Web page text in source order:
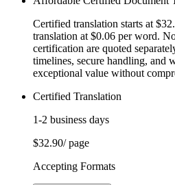
Certified translation starts at
translation at $0.06 per word.
certification are quoted
timelines, secure handling, and
exceptional value without
Certified Translation
1-2 business days
$32.90/ page
Accepting Formats